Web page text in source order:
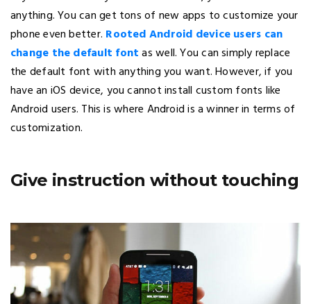
anything. You can get tons of new apps to customize your
phone even better. Rooted Android device users can
change the default fontas well. You can simply replace
the default font with anything you want. However, if you
have an iOS device, you cannot install custom fonts like
Android users. This is where Android is a winner in terms of
customization.
Give instruction without touching